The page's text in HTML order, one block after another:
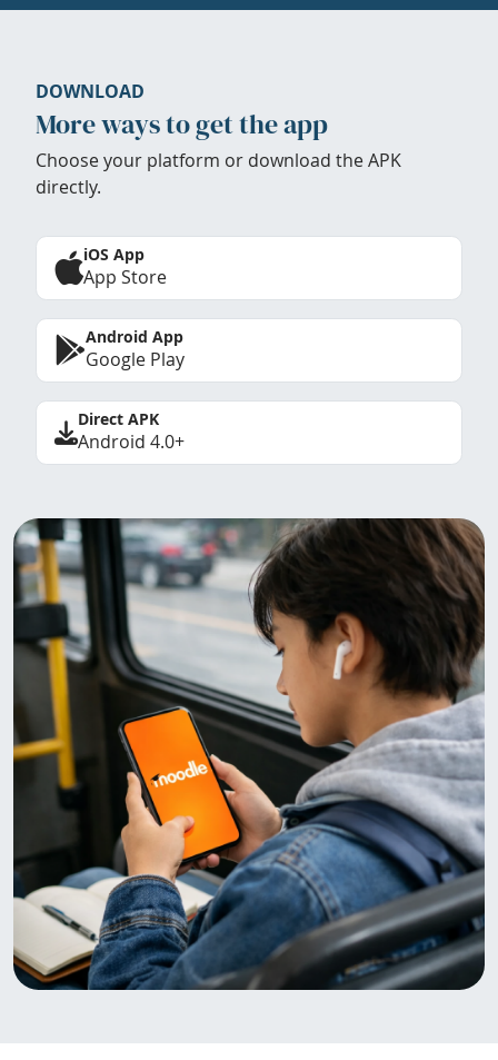
DOWNLOAD
More ways to get the app
Choose your platform or download the APK
directly.
iOS App
App Store
Android App
Google Play
Direct APK
Android 4.0+